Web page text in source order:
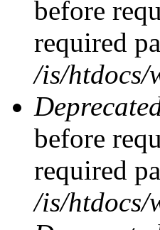
before
required
/is/htdocs/
before
required
/is/htdocs/